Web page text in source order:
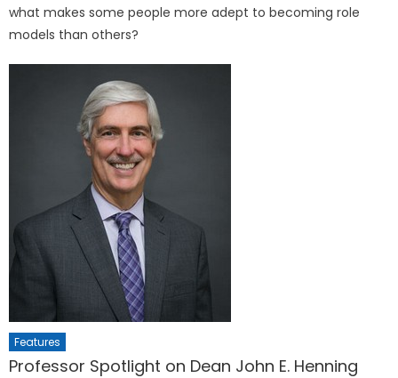
what makes some people more adept to becoming role
models than others?
Features
Professor Spotlight on Dean John E. Henning